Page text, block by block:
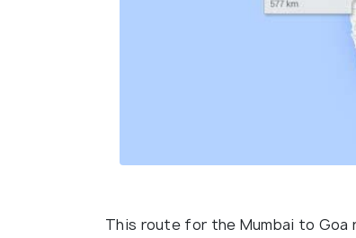
This route for the Mumbai to